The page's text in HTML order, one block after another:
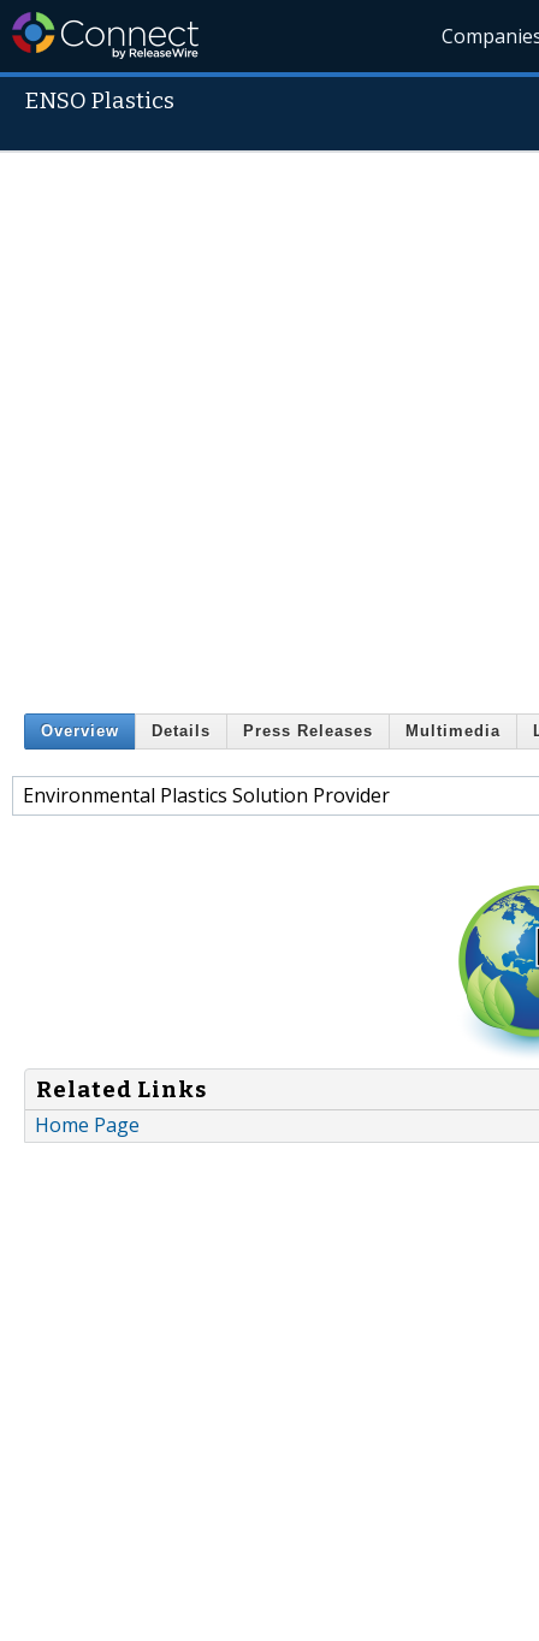
ENSO Plastics
Overview Details Press Releases Multimedia
Environmental Plastics Solution Provider
Related Links
Home Page